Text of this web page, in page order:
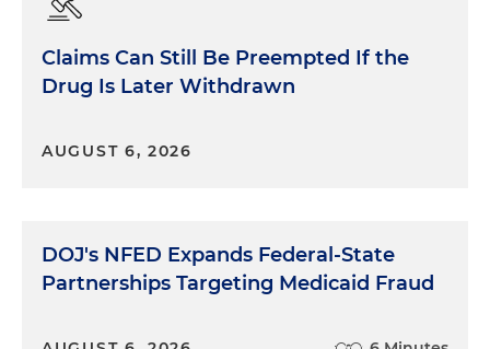
Claims Can Still Be Preempted If the
Drug Is Later Withdrawn
AUGUST 6, 2026
DOJ's NFED Expands Federal-State
Partnerships Targeting Medicaid Fraud